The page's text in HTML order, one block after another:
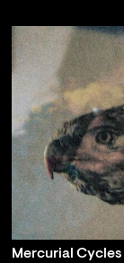
Mercurial Cycles